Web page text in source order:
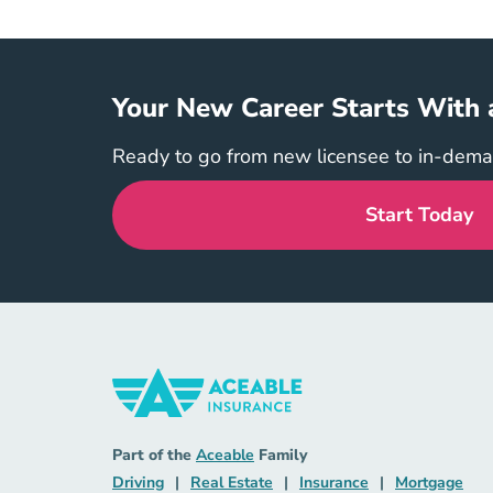
Your New Career Starts With
Ready to go from new licensee to in-
Start Today
Part of the Aceable Aceable
Family
DrivingDriving Navigation Link
| Real Estate Real Estate Navigation Link
| Insurance Insurance
| Mortgage